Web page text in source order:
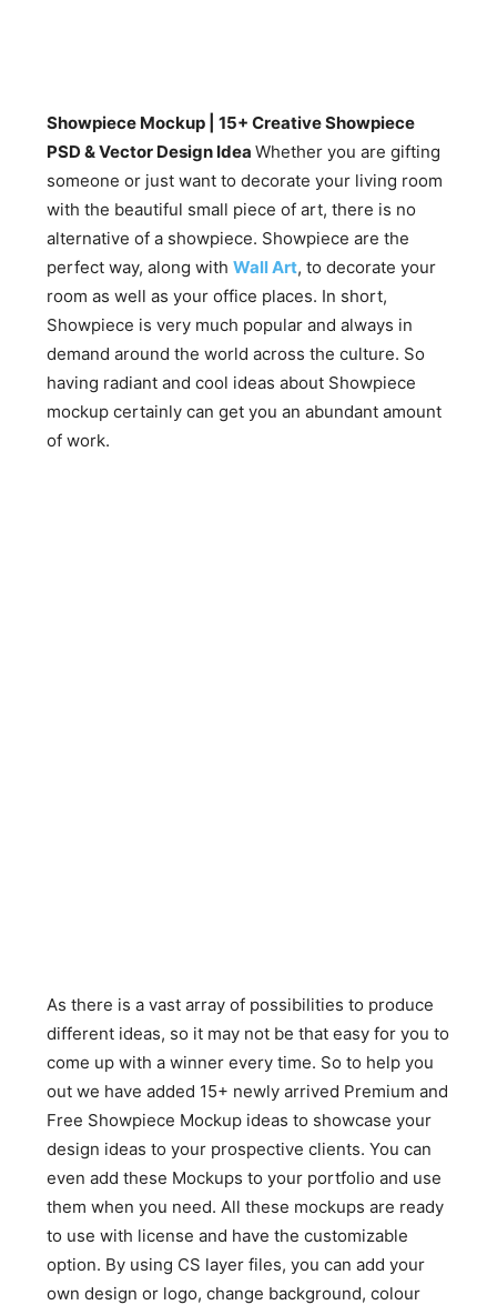
Showpiece Mockup | 15+ Creative Showpiece
PSD & Vector Design IdeaWhether you are gifting
someone or just want to decorate your living room
with the beautiful small piece of art, there is no
alternative of a showpiece. Showpiece are the
perfect way, along withWall Art, to decorate your
room as well as your office places. In short,
Showpiece is very much popular and always in
demand around the world across the culture. So
having radiant and cool ideas about Showpiece
mockup certainly can get you an abundant amount
of work.
As there is a vast array of possibilities to produce
different ideas, so it may not be that easy for you to
come up with a winner every time. So to help you
out we have added 15+ newly arrived Premium and
Free Showpiece Mockup ideas to showcase your
design ideas to your prospective clients. You can
even add these Mockups to your portfolio and use
them when you need. All these mockups are ready
to use with license and have the customizable
option. By using CS layer files, you can add your
own design or logo, change background, colour